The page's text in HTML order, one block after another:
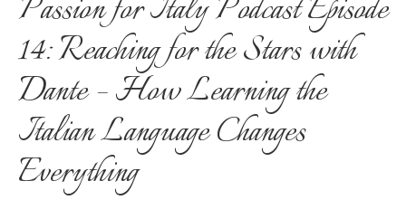
Passion for Italy Podcast Episode
14: Reaching for the Stars with
Dante – How Learning the
Italian Language Changes
Everything